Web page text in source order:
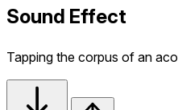
Sound Effect
Tapping the corpus of an